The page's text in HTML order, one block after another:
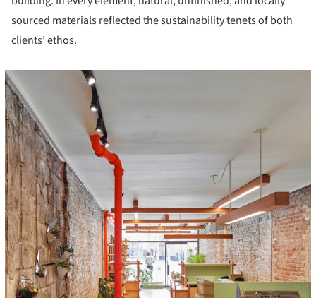
sourced materials reflected the sustainability tenets of both
clients’ ethos.